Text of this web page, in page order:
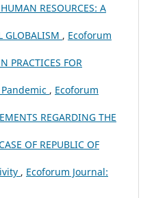
RESOURCES: A
GLOBALISM , Ecoforum
PRACTICES FOR
, Ecoforum
REGARDING THE
OF REPUBLIC OF
, Ecoforum Journal: